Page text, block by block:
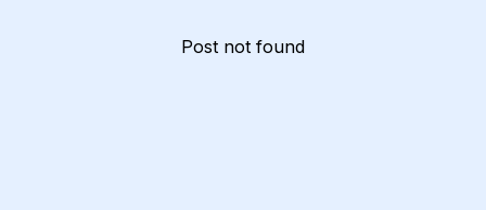
Post not found